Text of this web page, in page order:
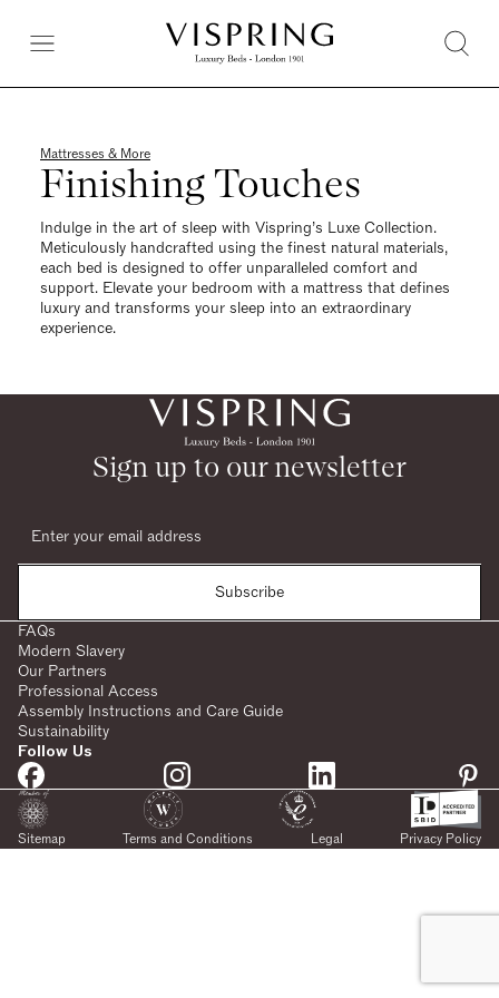
Mattresses & More
Finishing Touches
Indulge in the art of sleep with Vispring’s Luxe Collection.
Meticulously handcrafted using the finest natural materials,
each bed is designed to offer unparalleled comfort and
support. Elevate your bedroom with a mattress that defines
luxury and transforms your sleep into an extraordinary
experience.
Sign up to our newsletter
Subscribe
FAQs
Modern Slavery
Our Partners
Professional Access
Assembly Instructions and Care Guide
Sustainability
Follow Us
Sitemap Terms and Conditions Legal Privacy Policy